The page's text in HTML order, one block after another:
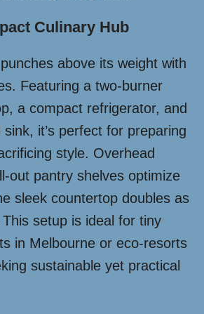
Culinary Hub
above its weight with
Featuring a two-burner
a compact refrigerator, and
it’s perfect for preparing
style. Overhead
out pantry shelves optimize
sleek countertop doubles as
setup is ideal for tiny
in Melbourne or eco-resorts
sustainable yet practical